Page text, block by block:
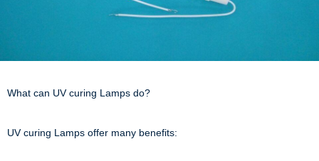
What can UV curing Lamps do?
UV curing Lamps offer many benefits: